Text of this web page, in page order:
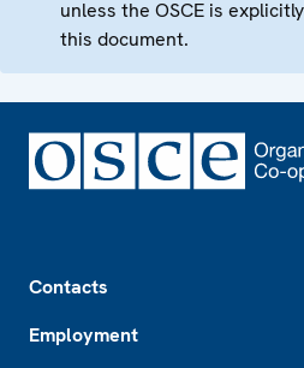
unless the OSCE is
this document.
Contacts
Employment